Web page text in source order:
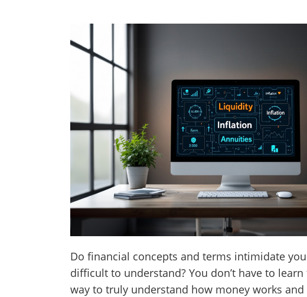
Do financial concepts and terms intimidate
difficult to understand? You don’t have to
way to truly understand how money works